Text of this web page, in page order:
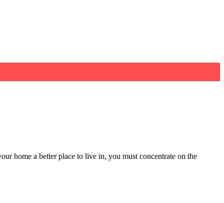
home a better place to live in, you must concentrate on the